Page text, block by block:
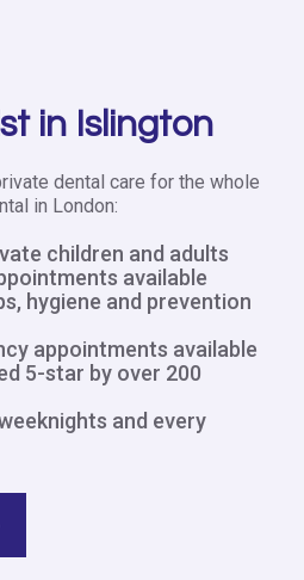
in Islington
dental care for the whole
in London:
children and adults
available
hygiene and prevention
appointments available
5-star by over 200
and every